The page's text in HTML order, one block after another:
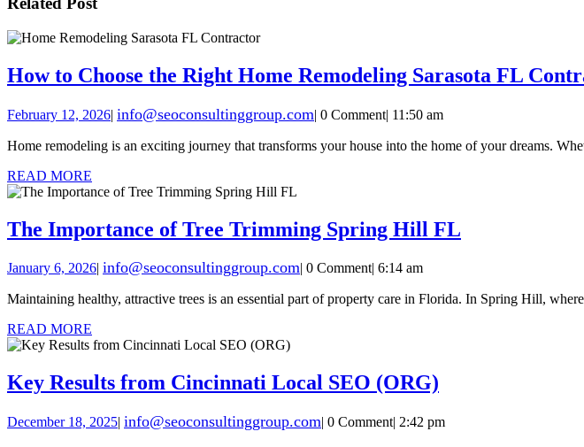
How to Choose the Right Home Remodeling Sarasota FL
February 12, 2026| info@seoconsultinggroup.com| 0 Comment| 11:50 am
Home remodeling is an exciting journey that transforms your house into the home of your dreams.
READ MORE
The Importance of Tree Trimming Spring Hill FL
January 6, 2026 info@seoconsultinggroup.com 0 Comment| 6:14 am
Maintaining healthy, attractive trees is an essential part of property care in Florida. In Spring Hill,
READ MORE
Key Results from Cincinnati Local SEO (ORG)
December 18, 2025| info@seoconsultinggroup.com| 0 Comment| 2:42 pm